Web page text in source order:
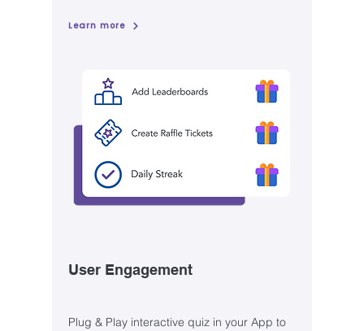
Learn more
User Engagement
Plug & Play interactive quiz in your App to